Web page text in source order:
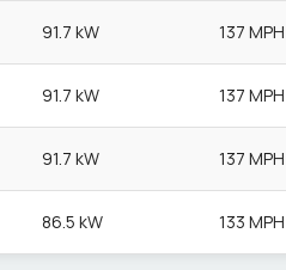
91.7 kW 137 MPH
91.7 kW 137 MPH
91.7 kW 137 MPH
86.5 kW 133 MPH